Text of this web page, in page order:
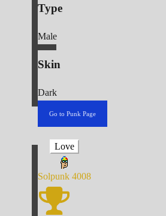
Type
Male
Skin
Dark
Go to Punk Page
Love
Solpunk 4008